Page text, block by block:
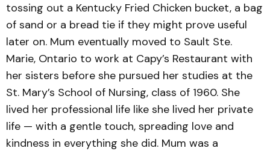
tossing out a Kentucky Fried Chicken bucket, a bag
of sand or a bread tie if they might prove useful
later on. Mum eventually moved to Sault Ste.
Marie, Ontario to work at Capy’s Restaurant with
her sisters before she pursued her studies at the
St. Mary’s School of Nursing, class of 1960. She
lived her professional life like she lived her private
life — with a gentle touch, spreading love and
kindness in everything she did. Mum was a